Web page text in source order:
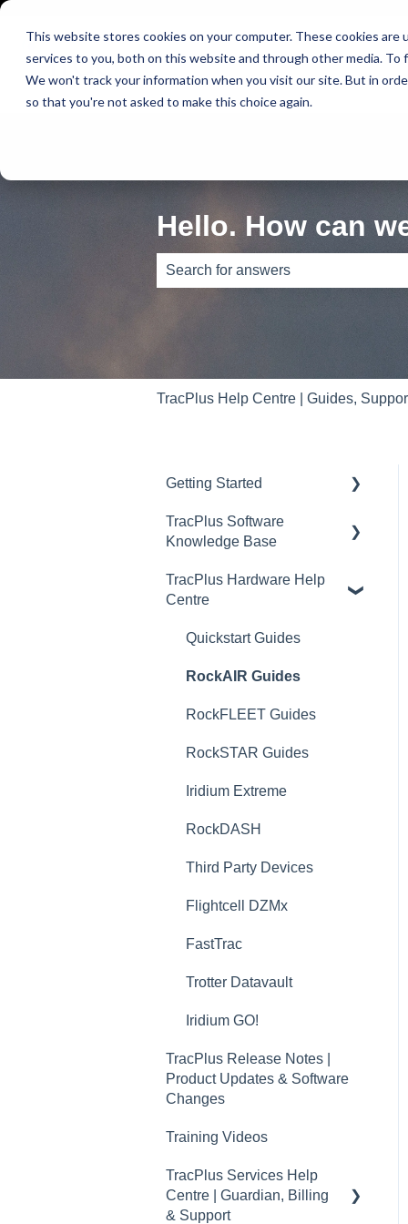
This website stores cookies on your computer. These cookies
services to you, both on this website and through other media.
We won't track your information when you visit our site. But in
so that you're not asked to make this choice again.
Hello. How can
TracPlus Help Centre | Guides,
Getting Started
Video Archive
TracPlus Software
Knowledge Base
Organisation Settings In
TracPlus Cloud
Getting Started
Sharing in TracPlus Cloud
TracPlus Cloud Insights
and Asset management
TracPlus Cloud Messaging
Management
TP Connect
TracPlus Pro 3 Helpful
TracPlus Hardware Help
Centre
Quickstart Guides
RockAIR Guides
RockFLEET Guides
RockSTAR Guides
Iridium Extreme
RockDASH
Third Party Devices
Flightcell DZMx
FastTrac
Trotter Datavault
Iridium GO!
TracPlus Release Notes |
Product Updates & Software
Changes
Training Videos
TracPlus Services Help
Centre | Guardian, Billing
& Support